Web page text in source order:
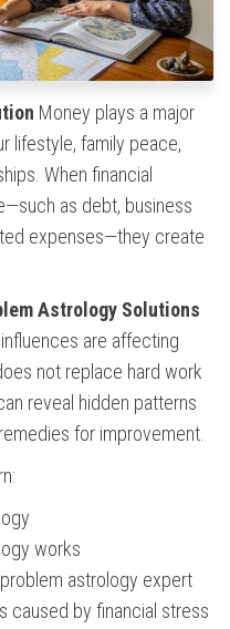
Money plays a major
lifestyle, family peace,
When financial
as debt, business
expenses—they create
Astrology Solutions
are affecting
not replace hard work
reveal hidden patterns
for improvement.
works
astrology expert
caused by financial stress